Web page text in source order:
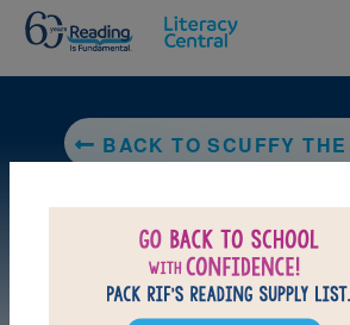
Skip to
BACK TO SCUFFY THE